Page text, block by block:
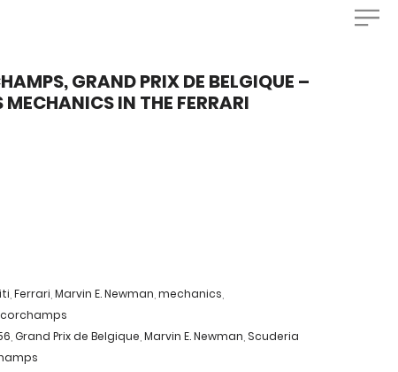
GRAND PRIX DE BELGIQUE –
IN THE FERRARI
Ferrari Marvin E. Newman mechanics
Grand Prix de Belgique Marvin E. Newman Scuderia